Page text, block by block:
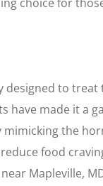
designed to treat
have made it a
the
food
Mapleville,